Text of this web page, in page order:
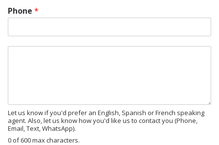
*
*
a
g
Phone *
e
Let us know if you'd prefer an English, Spanish or French speaking
agent. Also, let us know how you'd like us to contact you (Phone,
Email, Text, WhatsApp).
0 of 600 max characters.